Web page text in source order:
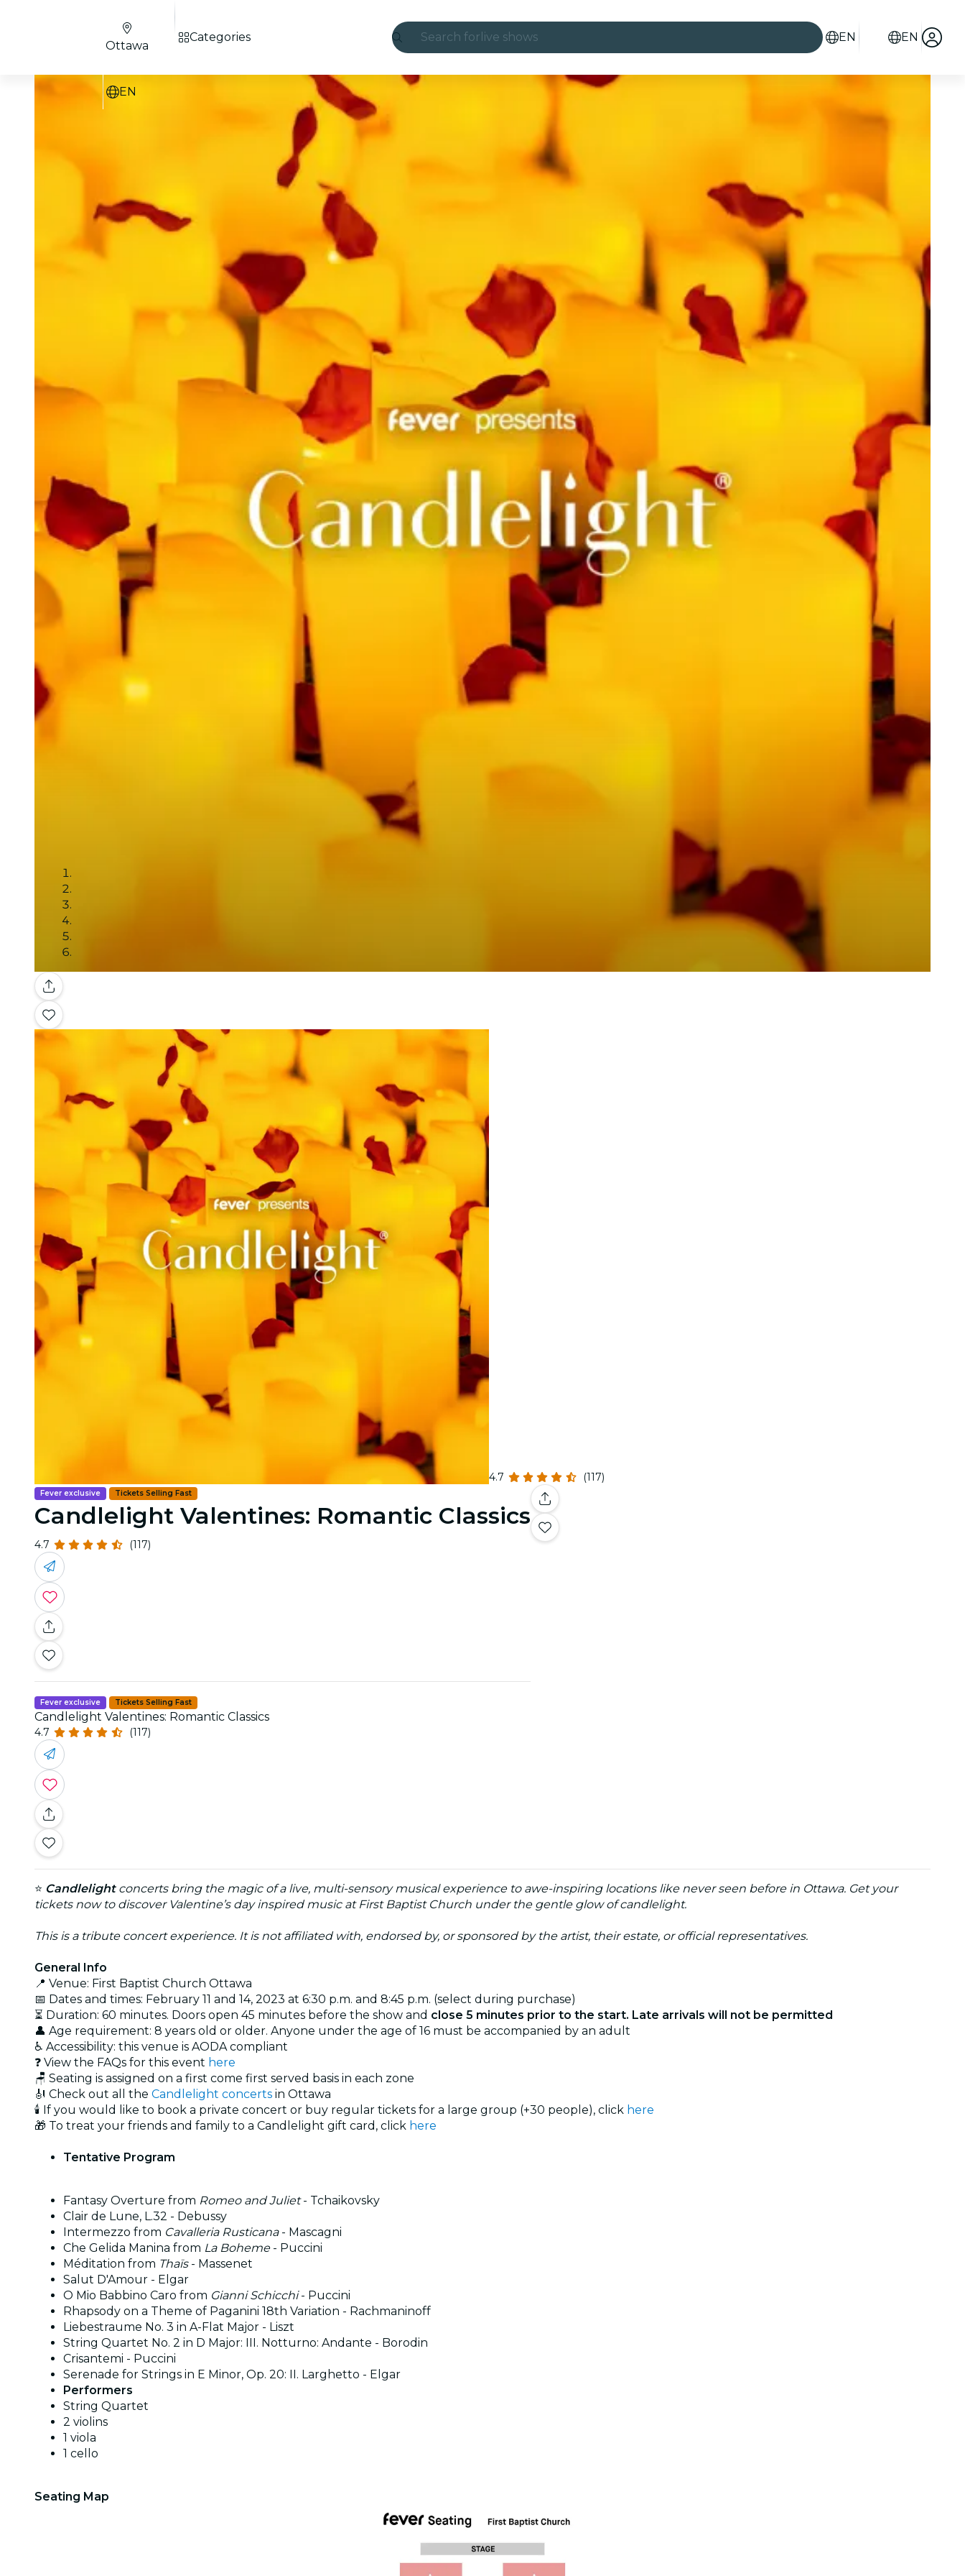
Search for live shows
experiences and cities
city tours
restaurants
cinema
EN EN
Ottawa
EN
Categories
Gallery
4.7 (117)
Fever exclusive Tickets Selling Fast
Candlelight Valentines: Romantic Classics
4.7 (117)
Fever exclusive Tickets Selling Fast
Candlelight Valentines: Romantic Classics
4.7 (117)
⭐ Candlelight concerts bring the magic of a live, multi-sensory musical experience to awe-inspiring locations like never seen before in Ottawa. Get your
tickets now to discover Valentine’s day inspired music at First Baptist Church under the gentle glow of candlelight.
This is a tribute concert experience. It is not affiliated with, endorsed by, or sponsored by the artist, their estate, or official representatives.
General Info
📍 Venue: First Baptist Church Ottawa
📅 Dates and times: February 11 and 14, 2023 at 6:30 p.m. and 8:45 p.m. (select during purchase)
⏳ Duration: 60 minutes. Doors open 45 minutes before the show and close 5 minutes prior to the start. Late arrivals will not be permitted
👤 Age requirement: 8 years old or older. Anyone under the age of 16 must be accompanied by an adult
♿ Accessibility: this venue is AODA compliant
❓ View the FAQs for this event here
🪑 Seating is assigned on a first come first served basis in each zone
🎻 Check out all the Candlelight concerts in Ottawa
🕯️ If you would like to book a private concert or buy regular tickets for a large group (+30 people), click here
🎁 To treat your friends and family to a Candlelight gift card, click here
Tentative Program
Fantasy Overture from Romeo and Juliet- Tchaikovsky
Clair de Lune, L.32 - Debussy
Intermezzo from Cavalleria Rusticana- Mascagni
Che Gelida Manina from La Boheme- Puccini
Méditation from Thaïs- Massenet
Salut D'Amour - Elgar
O Mio Babbino Caro from Gianni Schicchi- Puccini
Rhapsody on a Theme of Paganini 18th Variation - Rachmaninoff
Liebestraume No. 3 in A-Flat Major - Liszt
String Quartet No. 2 in D Major: III. Notturno: Andante - Borodin
Crisantemi - Puccini
Serenade for Strings in E Minor, Op. 20: II. Larghetto - Elgar
Performers
String Quartet
2 violins
1 viola
1 cello
Seating Map